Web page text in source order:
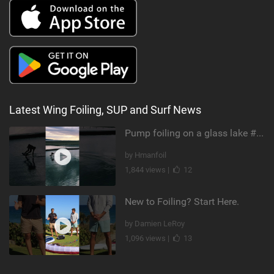
Latest Wing Foiling, SUP and Surf News
Pump foiling on a glass lake #dockstart #unifoil #foiling #surf #enigma #satisfy #fyp #drone #fpv
by Hmanfoil
1,844 views |
12
New to Foiling? Start Here.
by Damien LeRoy
1,096 views |
13